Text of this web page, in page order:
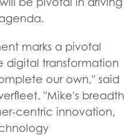
marks a pivotal
digital transformation
our own," said
"Mike's breadth
centric innovation,